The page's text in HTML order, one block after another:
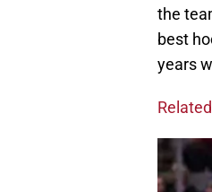
the
best
years